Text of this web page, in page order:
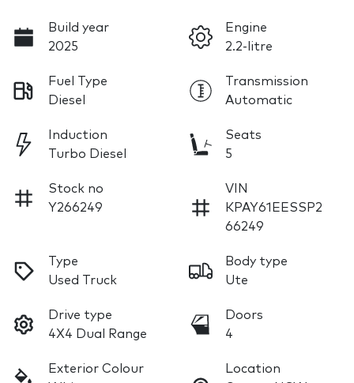
Build year
2025
Engine
2.2-litre
Fuel Type
Diesel
Transmission
Automatic
Induction
Turbo Diesel
Seats
5
Stock no
Y266249
VIN
KPAY61EESSP2
66249
Type
Used Truck
Body type
Ute
Drive type
4X4 Dual Range
Doors
4
Exterior Colour
Location